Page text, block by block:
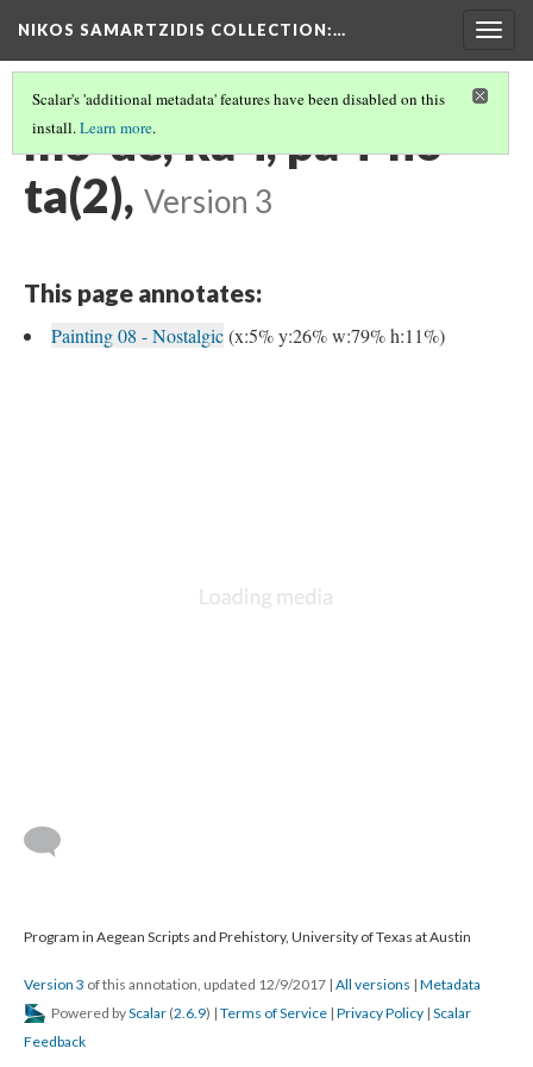
NIKOS SAMARTZIDIS COLLECTION:…
Scalar's 'additional metadata' features have been disabled on this
install.Learn more.
mo-de, ka-i, pa-i-no-
ta(2), Version 3
This page annotates:
Painting 08 - Nostalgic(x:5% y:26% w:79% h:11%)
Program in Aegean Scripts and Prehistory, University of Texas at Austin
Version 3 of this annotation, updated 12/9/2017 | All versions | Metadata
Powered byScalar (2.6.9) | Terms of Service | Privacy Policy | Scalar
Feedback